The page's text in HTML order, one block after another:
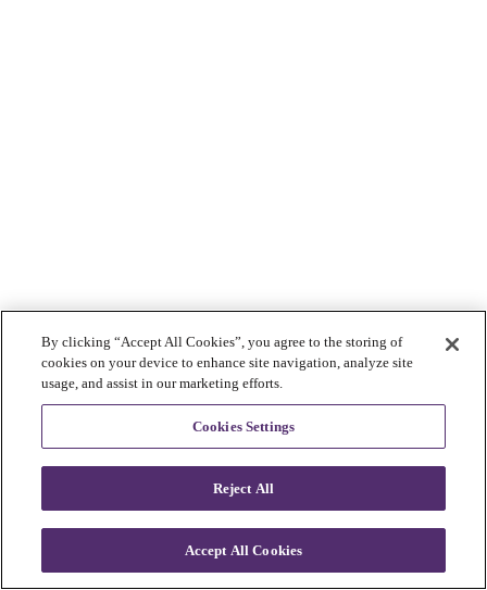
By clicking “Accept All Cookies”, you agree to the storing of
cookies on your device to enhance site navigation, analyze site
usage, and assist in our marketing efforts.
Cookies Settings
Reject All
Accept All Cookies